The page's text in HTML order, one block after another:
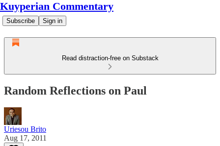
Kuyperian Commentary
Subscribe Sign in
Read distraction-free on Substack
Random Reflections on Paul
Uriesou Brito
Aug 17, 2011